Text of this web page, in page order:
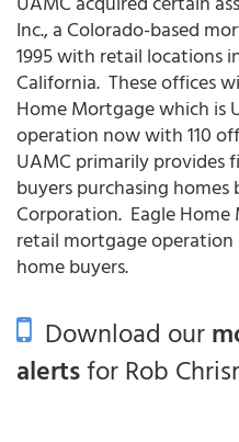
Inc., a Colorado-based
1995 with retail locations
California. These offices
Home Mortgage which is
operation now with 110
UAMC primarily provides
buyers purchasing
Corporation. Eagle
retail mortgage operation
home buyers.
Download our
alertsfor Rob